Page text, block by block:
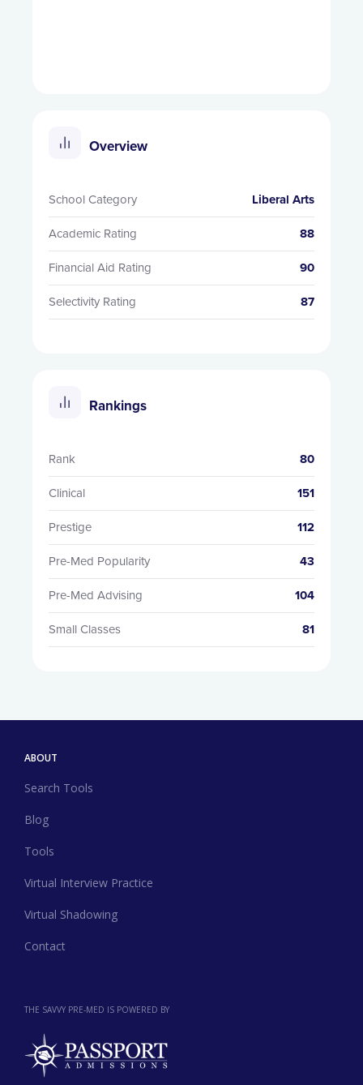
Overview
School Category Liberal Arts
Academic Rating 88
Financial Aid Rating 90
Selectivity Rating 87
Rankings
Rank 80
Clinical 151
Prestige 112
Pre-Med Popularity 43
Pre-Med Advising 104
Small Classes 81
THE SAVVY PRE-MED IS POWERED BY
ABOUT
Search Tools
Blog
Tools
Virtual Interview Practice
Virtual Shadowing
Contact